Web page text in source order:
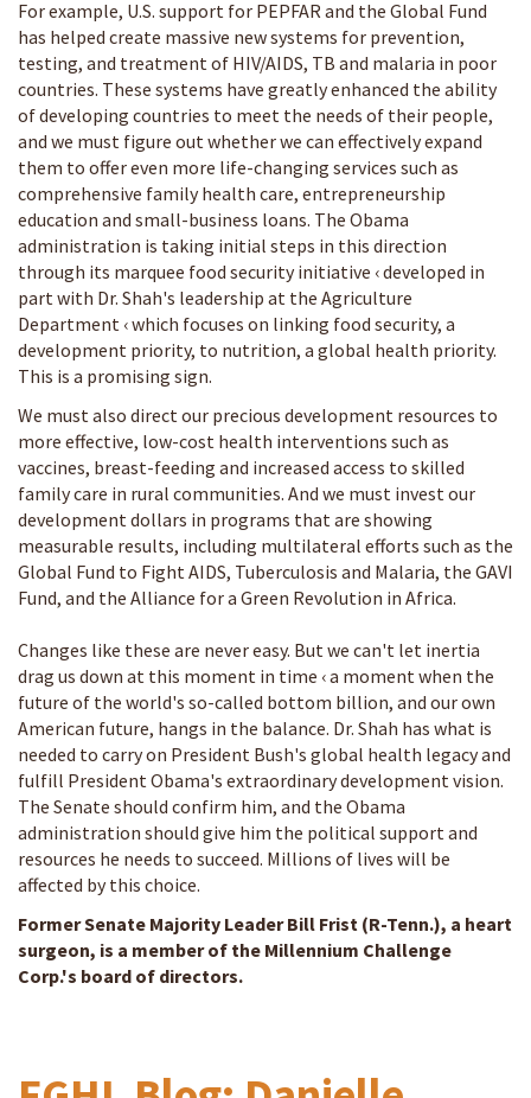
For example, U.S. support for PEPFAR and the Global Fund
has helped create massive new systems for prevention,
testing, and treatment of HIV/AIDS, TB and malaria in poor
countries. These systems have greatly enhanced the ability
of developing countries to meet the needs of their people,
and we must figure out whether we can effectively expand
them to offer even more life-changing services such as
comprehensive family health care, entrepreneurship
education and small-business loans. The Obama
administration is taking initial steps in this direction
through its marquee food security initiative ‹ developed in
part with Dr. Shah's leadership at the Agriculture
Department ‹ which focuses on linking food security, a
development priority, to nutrition, a global health priority.
This is a promising sign.
We must also direct our precious development resources to
more effective, low-cost health interventions such as
vaccines, breast-feeding and increased access to skilled
family care in rural communities. And we must invest our
development dollars in programs that are showing
measurable results, including multilateral efforts such as the
Global Fund to Fight AIDS, Tuberculosis and Malaria, the GAVI
Fund, and the Alliance for a Green Revolution in Africa.
Changes like these are never easy. But we can't let inertia
drag us down at this moment in time ‹ a moment when the
future of the world's so-called bottom billion, and our own
American future, hangs in the balance. Dr. Shah has what is
needed to carry on President Bush's global health legacy and
fulfill President Obama's extraordinary development vision.
The Senate should confirm him, and the Obama
administration should give him the political support and
resources he needs to succeed. Millions of lives will be
affected by this choice.
Former Senate Majority Leader Bill Frist (R-Tenn.), a heart
surgeon, is a member of the Millennium Challenge
Corp.'s board of directors.